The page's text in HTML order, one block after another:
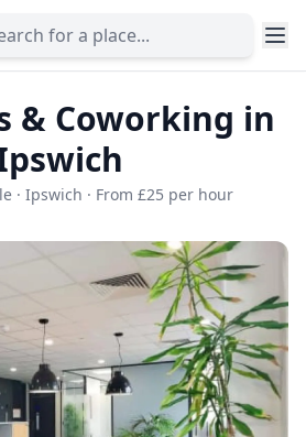
& Coworking in
· Ipswich · From £25 per hour